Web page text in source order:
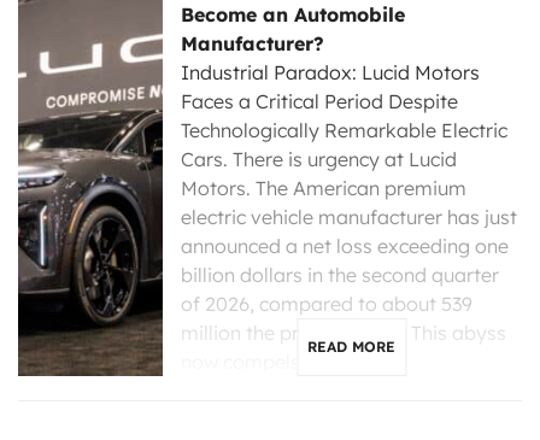
Become an Automobile
Manufacturer?
Industrial Paradox: Lucid Motors
Faces a Critical Period Despite
Technologically Remarkable Electric
Cars. There is urgency at Lucid
Motors. The American premium
electric vehicle manufacturer has just
announced a net loss exceeding one
billion dollars in the second quarter
of 2026, compared to about 539
million the previous year. This abyss
READ MORE